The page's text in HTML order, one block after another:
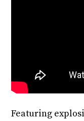
Featuring